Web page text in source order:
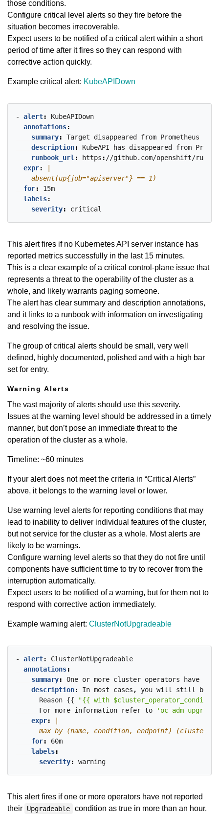
those conditions.
Configure critical level alerts so they fire before the
situation becomes irrecoverable.
Expect users to be notified of a critical alert within a short
period of time after it fires so they can respond with
corrective action quickly.
Example critical alert: KubeAPIDown
- alert:
KubeAPIDown
annotations:
summary: Target disappeared from Prometheus
description: KubeAPI has disappeared from
runbook_url : https : //github.com/openshift/
expr:
    absent(up{job="apiserver"} == 1)
for:
15m
labels:
severity: critical
This alert fires if no Kubernetes API server instance has
reported metrics successfully in the last 15 minutes.
This is a clear example of a critical control-plane issue that
represents a threat to the operability of the cluster as a
whole, and likely warrants paging someone.
The alert has clear summary and description annotations,
and it links to a runbook with information on investigating
and resolving the issue.
The group of critical alerts should be small, very well
defined, highly documented, polished and with a high bar
set for entry.
Warning Alerts
The vast majority of alerts should use this severity.
Issues at the warning level should be addressed in a timely
manner, but don’t pose an immediate threat to the
operation of the cluster as a whole.
Timeline: ~60 minutes
If your alert does not meet the criteria in “Critical Alerts”
above, it belongs to the warning level or lower.
Use warning level alerts for reporting conditions that may
lead to inability to deliver individual features of the cluster,
but not service for the cluster as a whole. Most alerts are
likely to be warnings.
Configure warning level alerts so that they do not fire until
components have sufficient time to try to recover from the
interruption automatically.
Expect users to be notified of a warning, but for them not to
respond with corrective action immediately.
Example warning alert: ClusterNotUpgradeable
- alert:
ClusterNotUpgradeable
annotations:
summary: One or more cluster operators have
description: In most cases , you will still be
Reason {{
"{{ with
For more information refer to
'oc adm upgrade'
expr:
max by (name, condition, endpoint)
for:
60m
labels:
severity: warning
This alert fires if one or more operators have not reported
their
Upgradeable
condition as true in more than an hour.